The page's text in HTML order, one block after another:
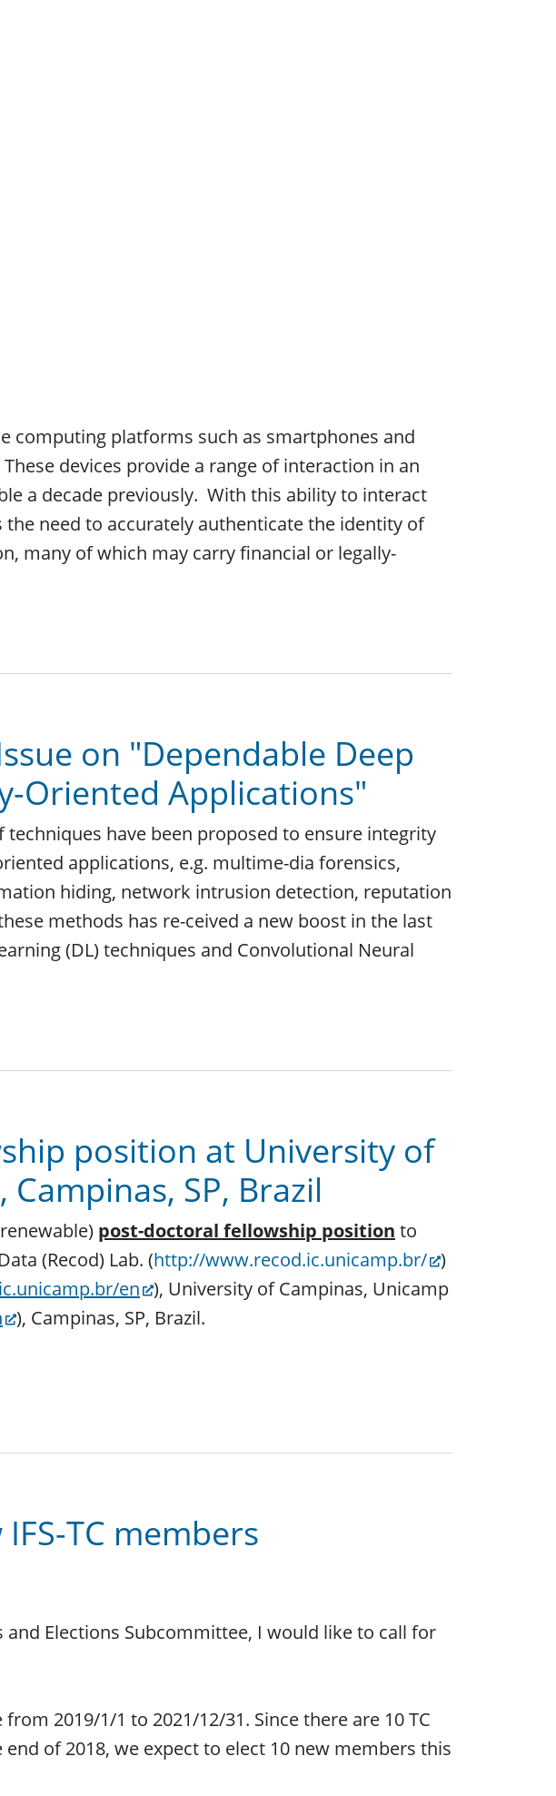
computing platforms such as smartphones and
devices provide a range of interaction in an
a decade previously. With this ability to interact
need to accurately authenticate the identity of
many of which may carry financial or legally-
Issue on "Dependable Deep
Oriented Applications"
techniques have been proposed to ensure integrity
applications, e.g. multime-dia forensics,
hiding, network intrusion detection, reputation
methods has re-ceived a new boost in the last
(DL) techniques and Convolutional Neural
position at University of
SP, Brazil
post-doctoral fellowship position to
(Recod) Lab. (http://www.recod.ic.unicamp.br/ )
en ), University of Campinas, Unicamp
), Campinas, SP, Brazil.
TC members
and Elections Subcommittee, I would like to call for
2019/1/1 to 2021/12/31. Since there are 10 TC
of 2018, we expect to elect 10 new members this